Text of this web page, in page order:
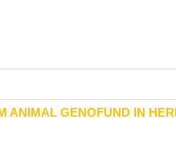
ANIMAL GENOFUND IN